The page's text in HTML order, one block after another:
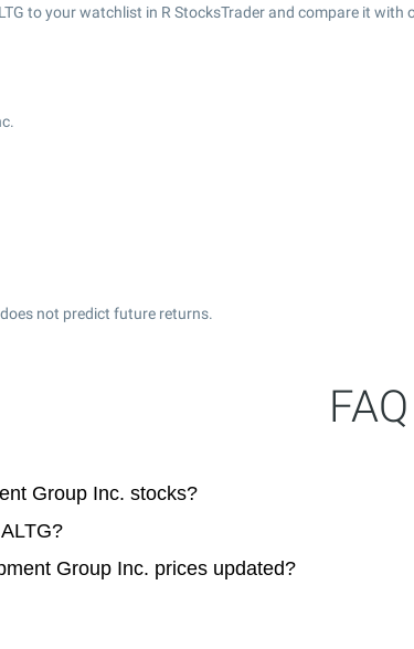
to your watchlist in R StocksTrader and compare it with
not predict future returns.
FAQ
Group Inc. stocks?
Group Inc. prices updated?